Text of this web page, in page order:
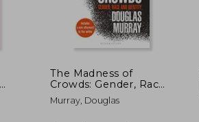
The Madness of
Crowds: Gender, Race
and Identity
Murray, Douglas